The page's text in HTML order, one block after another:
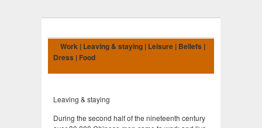
Work | Leaving & staying | Leisure | Beliefs |
Dress | Food
Leaving & staying
During the second half of the nineteenth century